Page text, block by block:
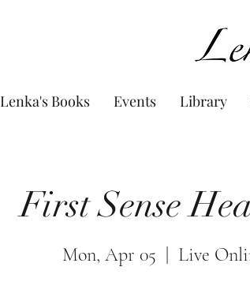
Lenka's Books Events Library
First Sense
Mon, Apr 05 Live